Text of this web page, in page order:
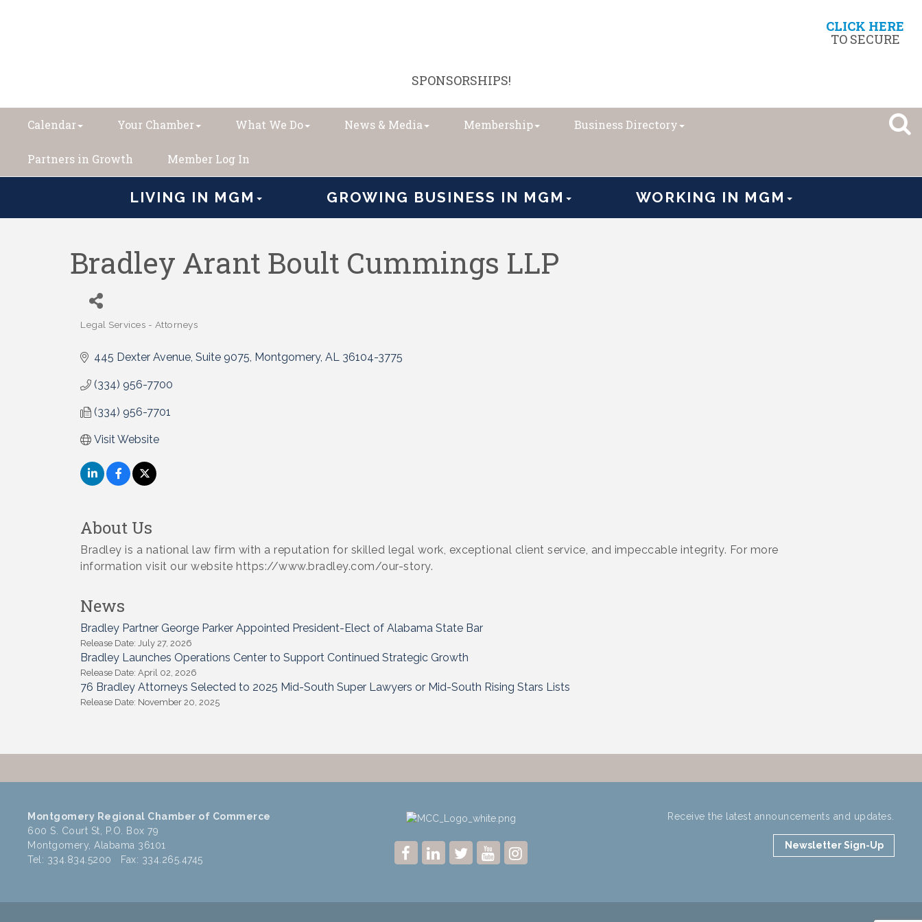
CLICK HERE
TO SECURE
SPONSORSHIPS!
Calendar Your Chamber What We Do News & Media Membership Business Directory
Partners in Growth Member Log In
LIVING IN MGM GROWING BUSINESS IN MGM WORKING IN MGM
Bradley Arant Boult Cummings LLP
Categories
Legal Services - Attorneys
445 Dexter Avenue, Suite 9075 Montgomery AL 36104-3775
(334) 956-7700
(334) 956-7701
Visit Website
About Us
Bradley is a national law firm with a reputation for skilled legal work, exceptional client service, and impeccable integrity. For more
information visit our website https://www.bradley.com/our-story.
News
Bradley Partner George Parker Appointed President-Elect of Alabama State Bar
Release Date: July 27, 2026
Bradley Launches Operations Center to Support Continued Strategic Growth
Release Date: April 02, 2026
76 Bradley Attorneys Selected to 2025 Mid-South Super Lawyers or Mid-South Rising Stars Lists
Release Date: November 20, 2025
Montgomery Regional Chamber of Commerce
600 S. Court St, P.O. Box 79
Montgomery, Alabama 36101
Tel: 334.834.5200 Fax: 334.265.4745
Receive the latest announcements and updates.
Newsletter Sign-Up